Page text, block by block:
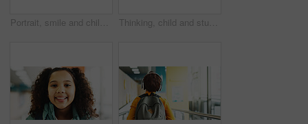
Portrait, smile and child with headphones, music and listening to audio with tech and subscription. Confident, boy and kid with playlist on app, streaming and happy for sound of favorite song in USA Thinking, child and student in library at school for planning, ideas and study of learning solution. Bored, boy and lazy kid with thoughts for education challenge, problem solving and exam reflection